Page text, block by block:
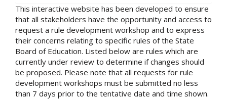
This interactive website has been developed to ensure
that all stakeholders have the opportunity and access to
request a rule development workshop and to express
their concerns relating to specific rules of the State
Board of Education. Listed below are rules which are
currently under review to determine if changes should
be proposed. Please note that all requests for rule
development workshops must be submitted no less
than 7 days prior to the tentative date and time shown.